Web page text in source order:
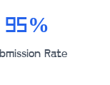
95%
Rate